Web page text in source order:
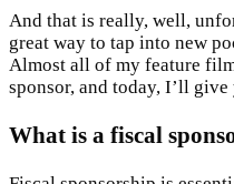
And that is really, well,
great way to tap into new
Almost all of my feature
sponsor, and today, I’ll
What is a fiscal